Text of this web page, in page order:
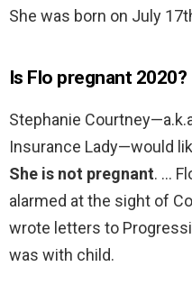
She was born on July
Is Flo pregnant 2020?
Stephanie
Insurance Lady—would
She is not pregnant. …
alarmed at the sight of
wrote letters to
was with child.